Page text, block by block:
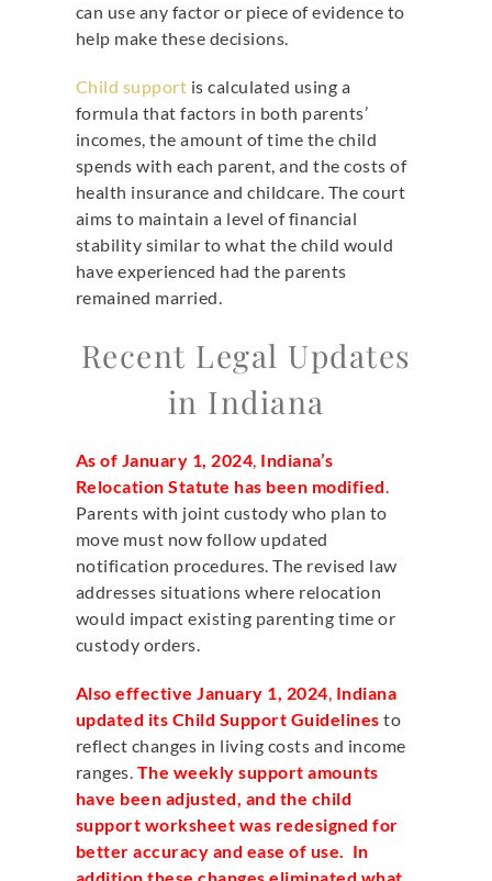
can use any factor or piece of evidence to
help make these decisions.
Child support is calculated using a
formula that factors in both parents’
incomes, the amount of time the child
spends with each parent, and the costs of
health insurance and childcare. The court
aims to maintain a level of financial
stability similar to what the child would
have experienced had the parents
remained married.
Recent Legal Updates
in Indiana
As of January 1, 2024, Indiana’s
Relocation Statute has been modified.
Parents with joint custody who plan to
move must now follow updated
notification procedures. The revised law
addresses situations where relocation
would impact existing parenting time or
custody orders.
Also effective January 1, 2024, Indiana
updated its Child Support Guidelines to
reflect changes in living costs and income
ranges. The weekly support amounts
have been adjusted, and the child
support worksheet was redesigned for
better accuracy and ease of use. In